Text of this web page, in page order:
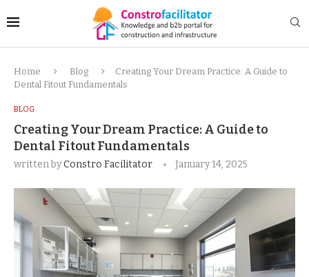
Home Blog
Creating Your Dream Practice: A Guide to
Dental Fitout Fundamentals
BLOG
Creating Your Dream Practice: A Guide to
Dental Fitout Fundamentals
written byConstro Facilitator January 14, 2025